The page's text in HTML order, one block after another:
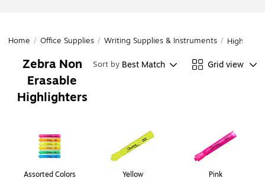
Home / Office Supplies / Writing Supplies & Instruments /
Zebra Non
Erasable
Highlighters
Sort by Best Match Grid view
Assorted Colors Yellow Pink